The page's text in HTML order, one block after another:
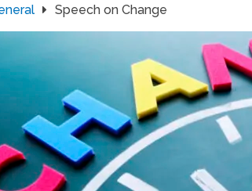
Speech on Change